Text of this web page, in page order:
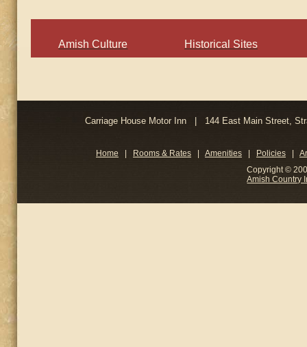
Amish Culture Historical Sites
Carriage House Motor Inn | 144 East Main Street,
Home Rooms & Rates Amenities Policies
Copyright ©
Amish Country